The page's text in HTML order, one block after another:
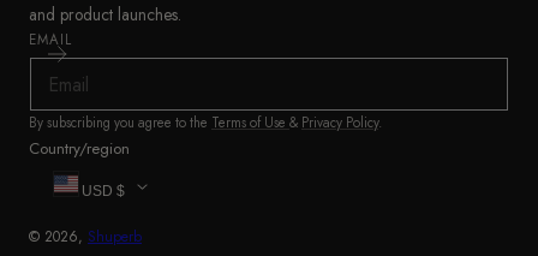
and product launches.
EMAIL
By subscribing you agree to the Terms of Use & Privacy Policy.
Country/region
USD $
© 2026, Shuperb